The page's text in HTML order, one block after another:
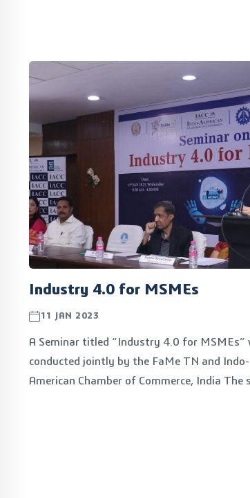
Centre of Excellence, located at the TIDEL
Chennai.
Industry 4.0 for MSMEs
11 JAN 2023
A Seminar titled “Industry 4.0 for MSMEs”
conducted jointly by the FaMe TN and Indo-
American Chamber of Commerce, India The